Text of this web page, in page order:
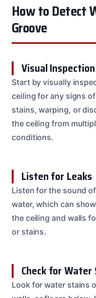
How to Detect
Groove
Visual Inspection
Start by visually
ceiling for any signs
stains, warping, or
the ceiling from
conditions.
Listen for Leaks
Listen for the sound
water, which can
the ceiling and walls
or stains.
Check for Water
Look for water stains